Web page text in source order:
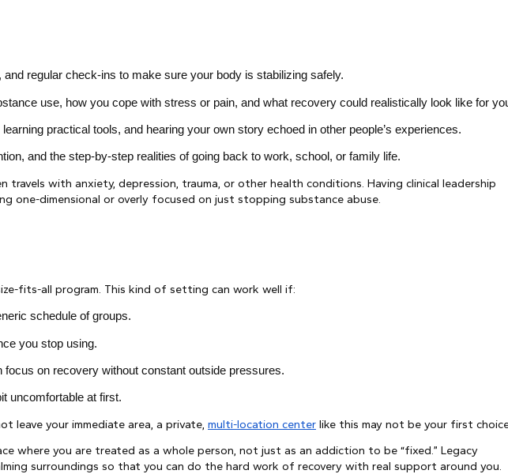
regular check-ins to make sure your body is stabilizing safely.
use, how you cope with stress or pain, and what recovery could realistically look like for
practical tools, and hearing your own story echoed in other people’s experiences.
and the step-by-step realities of going back to work, school, or family life.
with anxiety, depression, trauma, or other health conditions. Having clinical leadership
one-dimensional or overly focused on just stopping substance abuse.
fits-all program. This kind of setting can work well if:
schedule of groups.
you stop using.
focus on recovery without constant outside pressures.
uncomfortable at first.
your immediate area, a private, multi-location center like this may not be your first
where you are treated as a whole person, not just as an addiction to be “fixed.” Legacy
surroundings so that you can do the hard work of recovery with real support around you.